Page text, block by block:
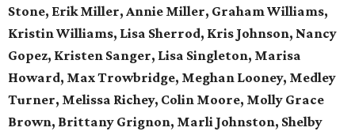
Stone, Erik Miller, Annie Miller, Graham Williams,
Kristin Williams, Lisa Sherrod, Kris Johnson, Nancy
Gopez, Kristen Sanger, Lisa Singleton, Marisa
Howard, Max Trowbridge, Meghan Looney, Medley
Turner, Melissa Richey, Colin Moore, Molly Grace
Brown, Brittany Grignon, Marli Johnston, Shelby